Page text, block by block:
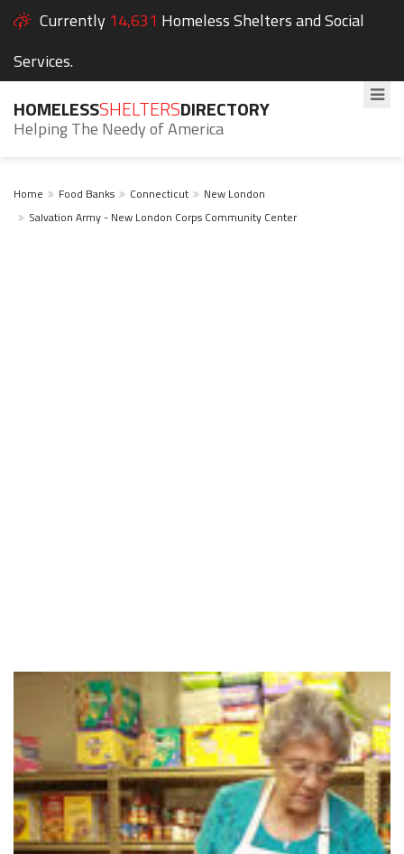
Currently 14,631 Homeless Shelters and Social
Services.
HOMELESSSHELTERSDIRECTORY
Helping The Needy of America
Home Food Banks Connecticut
New London
Salvation Army - New London Corps Community Center